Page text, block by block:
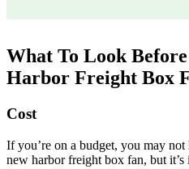
What To Look
Harbor Freight Box
Cost
If you’re on a budget, you may
new harbor freight box fan, but